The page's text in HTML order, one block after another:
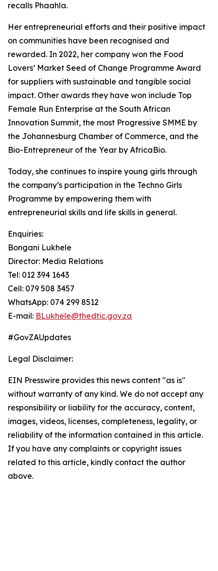
recalls Phaahla.
Her entrepreneurial efforts and their positive impact
on communities have been recognised and
rewarded. In 2022, her company won the Food
Lovers’ Market Seed of Change Programme Award
for suppliers with sustainable and tangible social
impact. Other awards they have won include Top
Female Run Enterprise at the South African
Innovation Summit, the most Progressive SMME by
the Johannesburg Chamber of Commerce, and the
Bio-Entrepreneur of the Year by AfricaBio.
Today, she continues to inspire young girls through
the company’s participation in the Techno Girls
Programme by empowering them with
entrepreneurial skills and life skills in general.
Enquiries:
Bongani Lukhele
Director: Media Relations
Tel: 012 394 1643
Cell: 079 508 3457
WhatsApp: 074 299 8512
E-mail: BLukhele@thedtic.gov.za
#GovZAUpdates
Legal Disclaimer:
EIN Presswire provides this news content "as is"
without warranty of any kind. We do not accept any
responsibility or liability for the accuracy, content,
images, videos, licenses, completeness, legality, or
reliability of the information contained in this article.
If you have any complaints or copyright issues
related to this article, kindly contact the author
above.